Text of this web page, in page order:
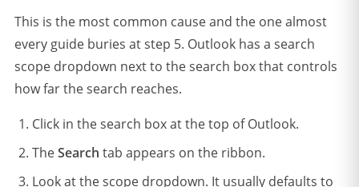
This is the most common cause and the one almost
every guide buries at step 5. Outlook has a search
scope dropdown next to the search box that controls
how far the search reaches.
Click in the search box at the top of Outlook.
TheSearch tab appears on the ribbon.
Look at the scope dropdown. It usually defaults to